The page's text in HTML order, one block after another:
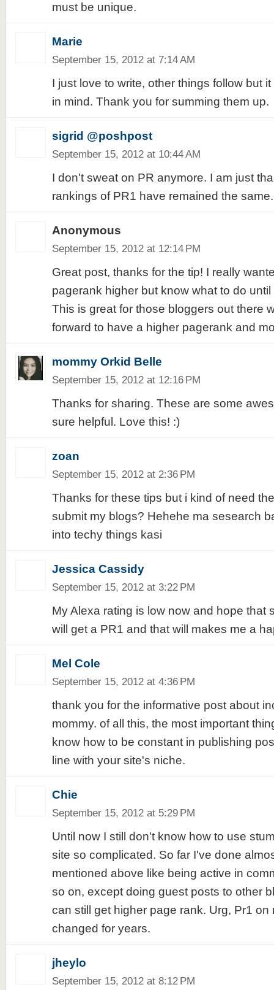
must be unique.
Marie
September 15, 2012 at 7:14 AM
I just love to write, other things follow but
in mind. Thank you for summing them up.
sigrid @poshpost
September 15, 2012 at 10:44 AM
I don't sweat on PR anymore. I am just
rankings of PR1 have remained the
Anonymous
September 15, 2012 at 12:14 PM
Great post, thanks for the tip! I really
pagerank higher but know what to do
This is great for those bloggers out there
forward to have a higher pagerank and
mommy Orkid Belle
September 15, 2012 at 12:16 PM
Thanks for sharing. These are some
sure helpful. Love this! :)
zoan
September 15, 2012 at 2:36 PM
Thanks for these tips but i kind of need
submit my blogs? Hehehe ma sesearch
into techy things kasi
Jessica Cassidy
September 15, 2012 at 3:22 PM
My Alexa rating is low now and hope that
will get a PR1 and that will makes me a
Mel Cole
September 15, 2012 at 4:36 PM
thank you for the informative post about
mommy. of all this, the most important
know how to be constant in publishing
line with your site's niche.
Chie
September 15, 2012 at 5:29 PM
Until now I still don't know how to use
site so complicated. So far I've done
mentioned above like being active in
so on, except doing guest posts to other
can still get higher page rank. Urg, Pr1 on
changed for years.
jheylo
September 15, 2012 at 8:12 PM